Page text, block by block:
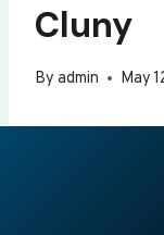
Cluny
By admin May